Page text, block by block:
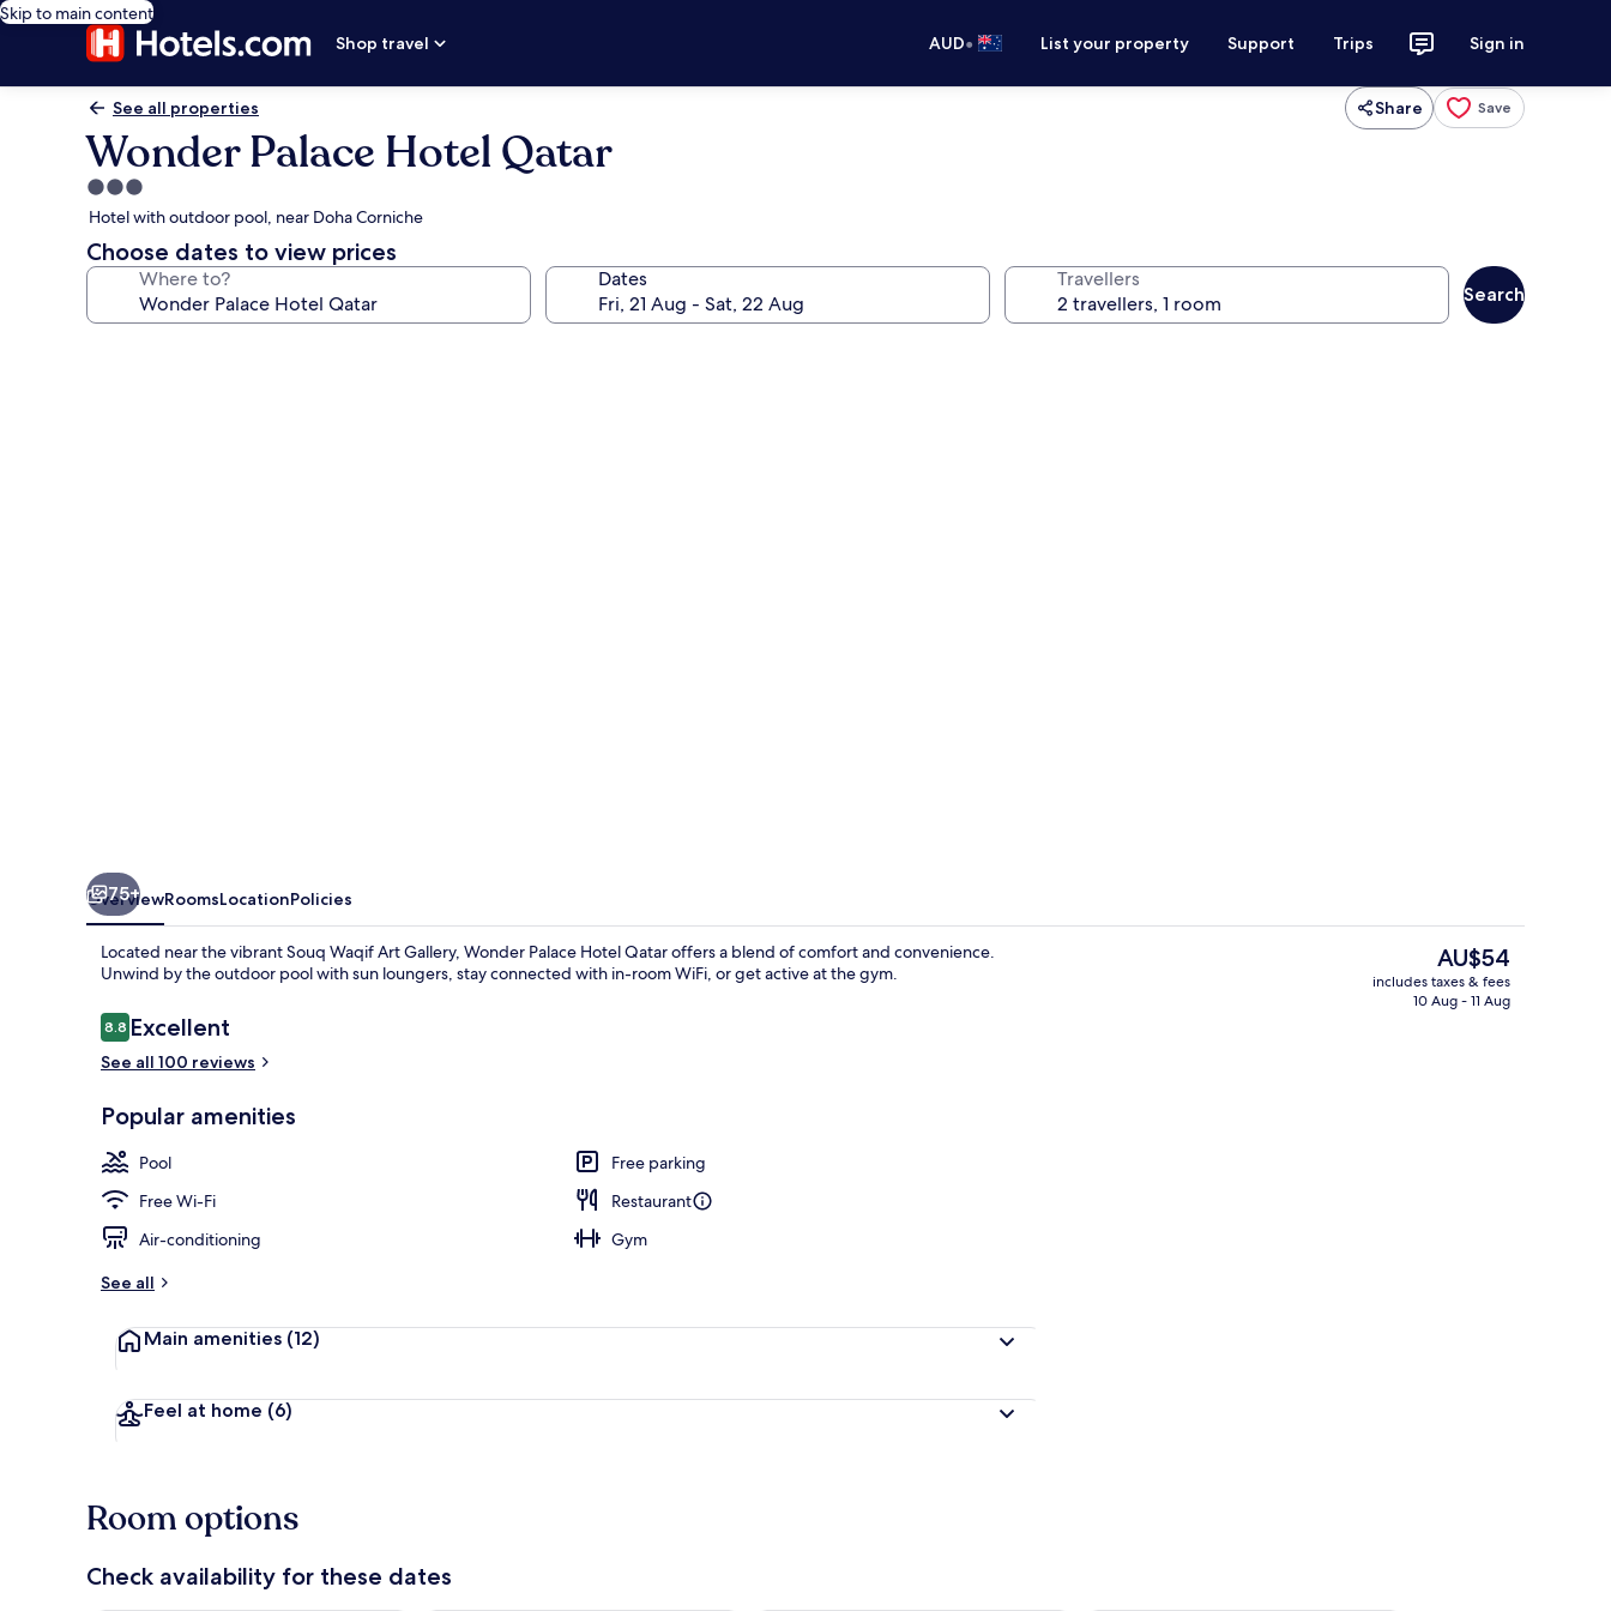
Skip to main content
Shop travel
AUD• List your property Support Trips Sign in
See all properties Share Save
Wonder Palace Hotel Qatar
3.0
star
property
Hotel with outdoor pool, near Doha Corniche
Choose dates to view prices
Where to? Dates Travellers
Search
75+
OverviewRoomsLocationPolicies
Located near the vibrant Souq Waqif Art Gallery, Wonder Palace Hotel Qatar offers a blend of comfort and convenience.
Unwind by the outdoor pool with sun loungers, stay connected with in-room WiFi, or get active at the gym.
Reviews
8.88.8 out of 10
Excellent
See all 100 reviews
Popular amenities
Pool
Free parking
Free Wi-Fi
Restaurant
Air-conditioning
Gym
See all
Main amenities (12)
Feel at home (6)
The
current
price
AU$54
includes taxes & fees
10 Aug - 11 Aug
Room options
Check availability for these dates